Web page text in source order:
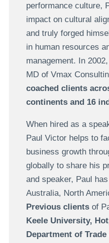
performance culture,
impact on cultural
and truly forged
in human resources
management. In
MD of Vmax
coached clients
continents and 16
When hired as a
Paul Victor helps to
business growth
globally to share his
and speaker, Paul
Australia, North
Previous clientsof
Keele University,
Department of